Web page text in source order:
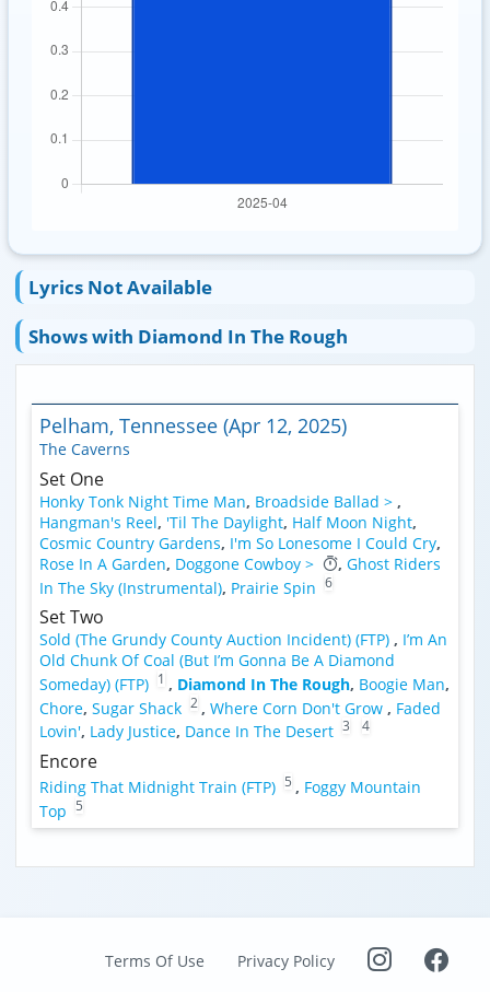
Lyrics Not Available
Shows with Diamond In The Rough
Pelham, Tennessee (Apr 12, 2025)
The Caverns
Set One
Honky Tonk Night Time Man, Broadside Ballad > ,
Hangman's Reel, 'Til The Daylight, Half Moon Night,
Cosmic Country Gardens, I'm So Lonesome I Could Cry,
Rose In A Garden, Doggone Cowboy > , Ghost Riders
In The Sky (Instrumental), Prairie Spin 6
Set Two
Sold (The Grundy County Auction Incident) (FTP) , I’m An
Old Chunk Of Coal (But I’m Gonna Be A Diamond
Someday) (FTP) 1 , Diamond In The Rough, Boogie Man,
Chore, Sugar Shack 2 , Where Corn Don't Grow , Faded
Lovin', Lady Justice, Dance In The Desert 3 4
Encore
Riding That Midnight Train (FTP) 5 , Foggy Mountain
Top
5
Terms Of Use Privacy Policy